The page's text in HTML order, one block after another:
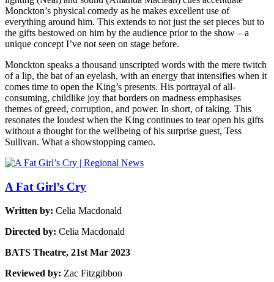
Monckton’s physical comedy as he makes excellent use of
everything around him. This extends to not just the set pieces but to
the gifts bestowed on him by the audience prior to the show – a
unique concept I’ve not seen on stage before.
Monckton speaks a thousand unscripted words with the mere twitch
of a lip, the bat of an eyelash, with an energy that intensifies when it
comes time to open the King’s presents. His portrayal of all-
consuming, childlike joy that borders on madness emphasises
themes of greed, corruption, and power. In short, of taking. This
resonates the loudest when the King continues to tear open his gifts
without a thought for the wellbeing of his surprise guest, Tess
Sullivan. What a showstopping cameo.
A Fat Girl’s Cry
Written by: Celia Macdonald
Directed by: Celia Macdonald
BATS Theatre, 21st Mar 2023
Reviewed by: Zac Fitzgibbon